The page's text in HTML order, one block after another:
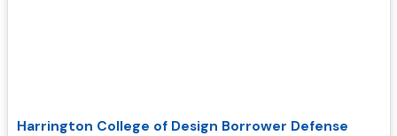
Harrington College of Design Borrower Defense